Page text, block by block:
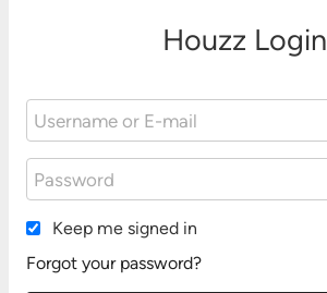
Houzz Login
Keep me signed in
Forgot your password?